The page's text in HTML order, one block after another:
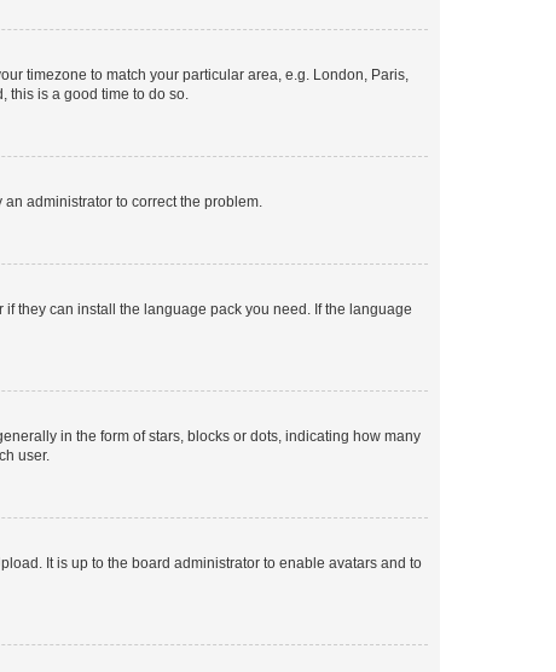
timezone to match your particular area, e.g. London, Paris,
this is a good time to do so.
administrator to correct the problem.
they can install the language pack you need. If the language
in the form of stars, blocks or dots, indicating how many
user.
It is up to the board administrator to enable avatars and to